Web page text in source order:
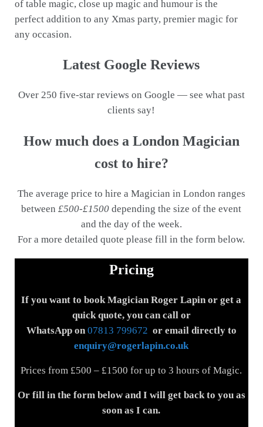
of table magic, close up magic and humour is the
perfect addition to any Xmas party, premier magic for
any occasion.
Latest Google Reviews
Over 250 five-star reviews on Google — see what past
clients say!
How much does a London Magician
cost to hire?
The average price to hire a Magician in London ranges
between£500-£1500 depending the size of the event
and the day of the week.
For a more detailed quote please fill in the form below.
Pricing
If you want to book Magician Roger Lapin or get a
quick quote, you can call or
WhatsApp on 07813 799672 or email directly to
enquiry@rogerlapin.co.uk
Prices from £500 – £1500 for up to 3 hours of Magic.
Or fill in the form below and I will get back to you as
soon as I can.